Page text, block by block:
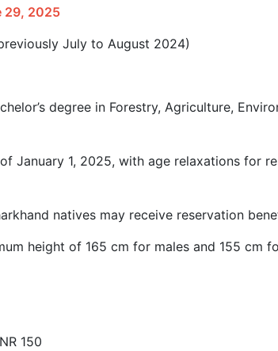
29, 2025
July to August 2024)
degree in Forestry, Agriculture,
January 1, 2025, with age relaxations for
natives may receive reservation
height of 165 cm for males and 155 cm
150